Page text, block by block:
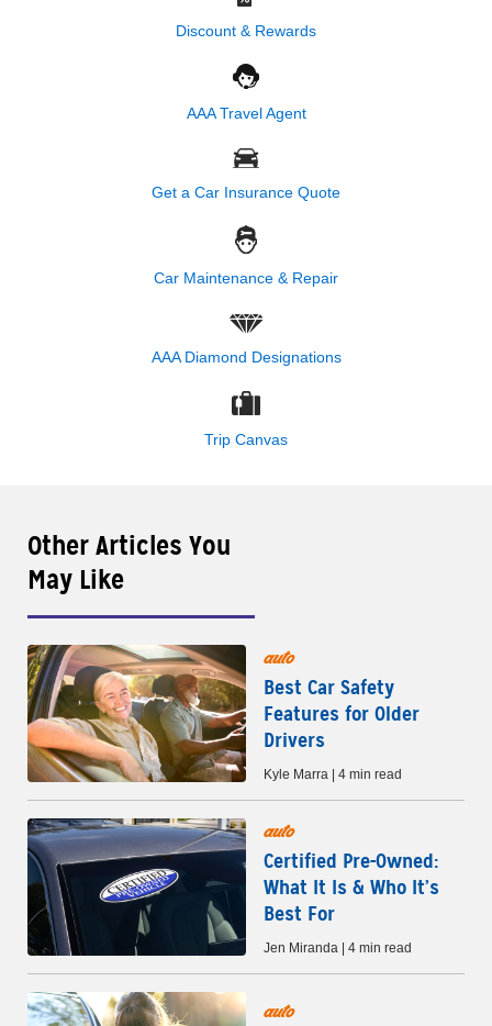
Discount & Rewards
AAA Travel Agent
Get a Car Insurance Quote
Car Maintenance & Repair
AAA Diamond Designations
Trip Canvas
Other Articles You
May Like
auto
Best Car Safety
Features for Older
Drivers
Kyle Marra | 4 min read
auto
Certified Pre-Owned:
What It Is & Who It’s
Best For
Jen Miranda | 4 min read
auto